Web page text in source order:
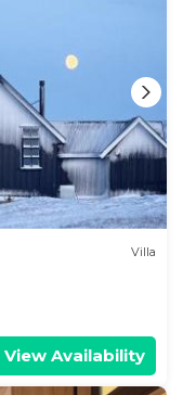
Villa
View Availability